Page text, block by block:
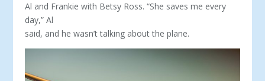
Al and Frankie with Betsy Ross. “She saves me every
day,” Al
said, and he wasn’t talking about the plane.